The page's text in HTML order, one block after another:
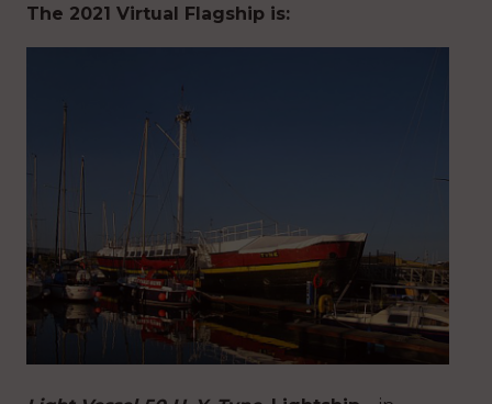
The 2021 Virtual Flagship is: